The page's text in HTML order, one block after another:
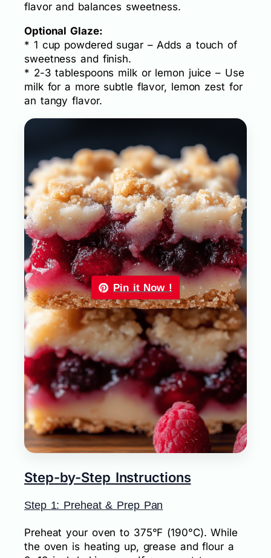
flavor and balances sweetness.
Optional Glaze:
* 1 cup powdered sugar – Adds a touch of
sweetness and finish.
* 2-3 tablespoons milk or lemon juice – Use
milk for a more subtle flavor, lemon zest for
an tangy flavor.
Pin it Now !
Step-by-Step Instructions
Step 1: Preheat & Prep Pan
Preheat your oven to 375°F (190°C). While
the oven is heating up, grease and flour a